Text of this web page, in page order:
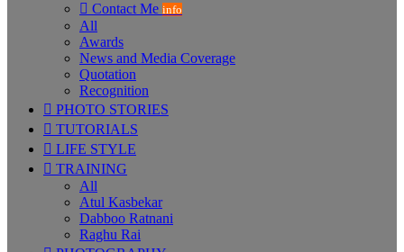
Contact Me info
All
Awards
News and Media Coverage
Quotation
Recognition
PHOTO STORIES
TUTORIALS
LIFE STYLE
TRAINING
All
Atul Kasbekar
Dabboo Ratnani
Raghu Rai